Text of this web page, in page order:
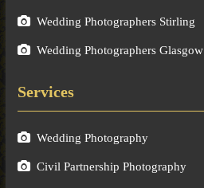
Wedding Photographers Stirling
Wedding Photographers Glasgow
Services
Wedding Photography
Civil Partnership Photography